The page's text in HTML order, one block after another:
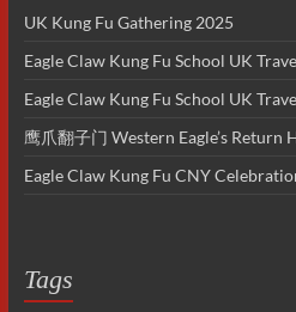
UK Kung Fu Gathering 2025
Eagle Claw Kung Fu School UK
Eagle Claw Kung Fu School UK
鹰爪翻子门 Western Eagle’s Return
Eagle Claw Kung Fu CNY
Tags